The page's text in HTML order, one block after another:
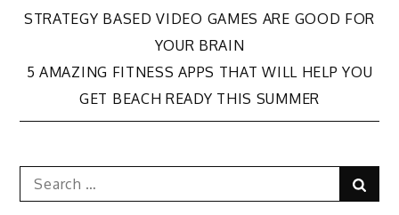
Post
navigation
STRATEGY BASED VIDEO GAMES ARE GOOD FOR
YOUR BRAIN
5 AMAZING FITNESS APPS THAT WILL HELP YOU
GET BEACH READY THIS SUMMER
Search
for: